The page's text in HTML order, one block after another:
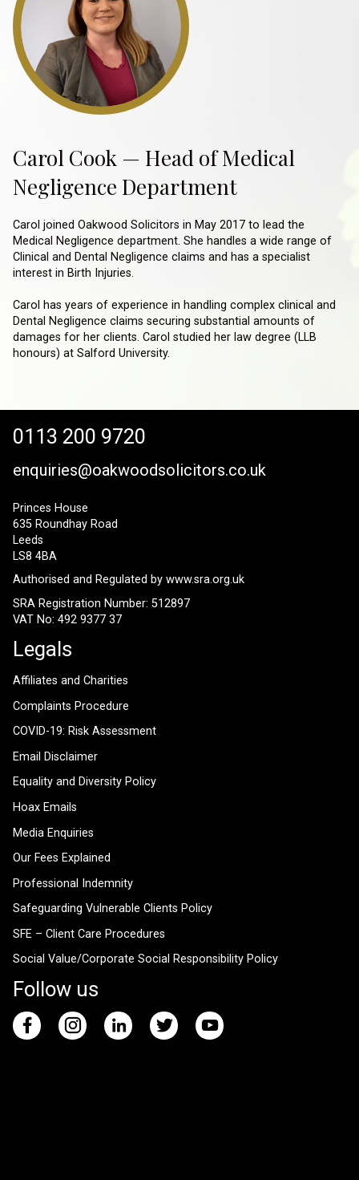
Carol Cook — Head of Medical
Negligence Department
Carol joined Oakwood Solicitors in May 2017 to lead the
Medical Negligence department. She handles a wide range of
Clinical and Dental Negligence claims and has a specialist
interest in Birth Injuries.
Carol has years of experience in handling complex clinical and
Dental Negligence claims securing substantial amounts of
damages for her clients. Carol studied her law degree (LLB
honours) at Salford University.
0113 200 9720
enquiries@oakwoodsolicitors.co.uk
Princes House
635 Roundhay Road
Leeds
LS8 4BA
Authorised and Regulated by www.sra.org.uk
SRA Registration Number: 512897
VAT No: 492 9377 37
Legals
Affiliates and Charities
Complaints Procedure
COVID-19: Risk Assessment
Email Disclaimer
Equality and Diversity Policy
Hoax Emails
Media Enquiries
Our Fees Explained
Professional Indemnity
Safeguarding Vulnerable Clients Policy
SFE – Client Care Procedures
Social Value/Corporate Social Responsibility Policy
Follow us